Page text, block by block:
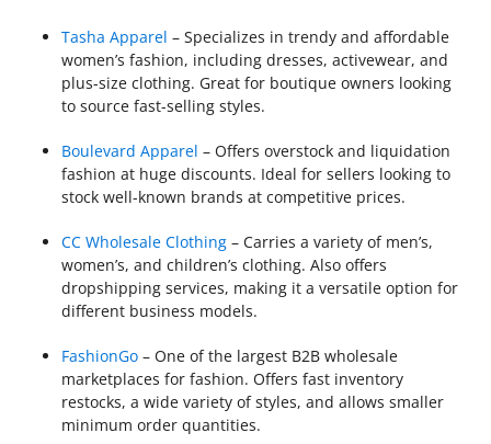
Tasha Apparel – Specializes in trendy and affordable
women’s fashion, including dresses, activewear, and
plus-size clothing. Great for boutique owners looking
to source fast-selling styles.
Boulevard Apparel – Offers overstock and liquidation
fashion at huge discounts. Ideal for sellers looking to
stock well-known brands at competitive prices.
CC Wholesale Clothing – Carries a variety of men’s,
women’s, and children’s clothing. Also offers
dropshipping services, making it a versatile option for
different business models.
FashionGo – One of the largest B2B wholesale
marketplaces for fashion. Offers fast inventory
restocks, a wide variety of styles, and allows smaller
minimum order quantities.